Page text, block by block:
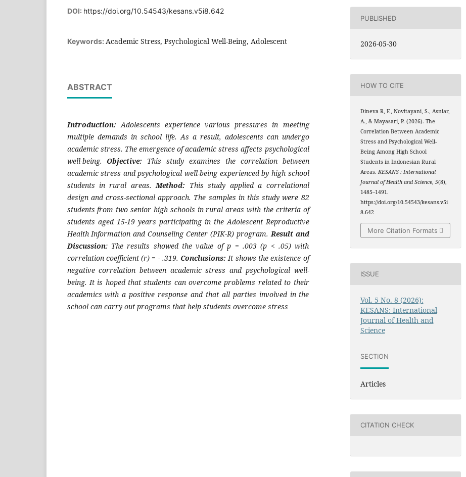
DOI: https://doi.org/10.54543/kesans.v5i8.642
Keywords: Academic Stress, Psychological Well-Being, Adolescent
ABSTRACT
Introduction: Adolescents experience various pressures in meeting
multiple demands in school life. As a result, adolescents can undergo
academic stress. The emergence of academic stress affects psychological
well-being. Objective: This study examines the correlation between
academic stress and psychological well-being experienced by high school
students in rural areas. Method: This study applied a correlational
design and cross-sectional approach. The samples in this study were 82
students from two senior high schools in rural areas with the criteria of
students aged 15-19 years participating in the Adolescent Reproductive
Health Information and Counseling Center (PIK-R) program. Result and
Discussion: The results showed the value of p = .003 (p < .05) with
correlation coefficient (r) = - .319. Conclusions: It shows the existence of
negative correlation between academic stress and psychological well-
being. It is hoped that students can overcome problems related to their
academics with a positive response and that all parties involved in the
school can carry out programs that help students overcome stress
PUBLISHED
2026-05-30
HOW TO CITE
Dineva R, F., Novitayani, S., Asniar,
A., & Mayasari, P. (2026). The
Correlation Between Academic
Stress and Psychological Well-
Being Among High School
Students in Indonesian Rural
Areas. KESANS : International
Journal of Health and Science, 5(8),
1485–1491.
https://doi.org/10.54543/kesans.v5i
8.642
More Citation Formats
ISSUE
Vol. 5 No. 8 (2026):
KESANS: International
Journal of Health and
Science
SECTION
Articles
CITATION CHECK